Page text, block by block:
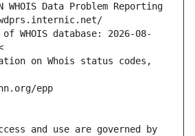
WHOIS Data Problem Reporting
WHOIS database: 2026-08-
on Whois status codes,
epp
and use are governed by